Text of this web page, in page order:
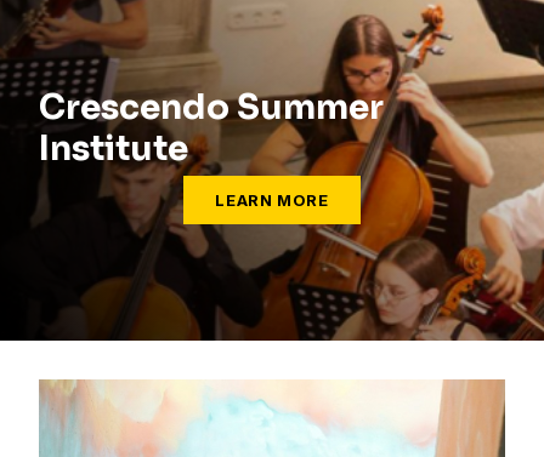
Crescendo Summer
Institute
LEARN MORE